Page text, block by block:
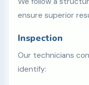
ensure superior
Inspection
Our technicians
identify: